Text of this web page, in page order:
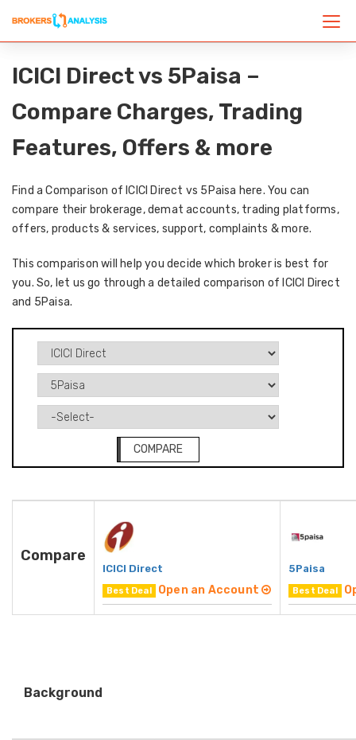
ICICI Direct vs 5Paisa –
Compare Charges, Trading
Features, Offers & more
Find a Comparison of ICICI Direct vs 5Paisa here. You can
compare their brokerage, demat accounts, trading platforms,
offers, products & services, support, complaints & more.
This comparison will help you decide which broker is best for
you. So, let us go through a detailed comparison of ICICI Direct
and 5Paisa.
COMPARE
Compare
ICICI Direct
Best Deal Open an Account
5Paisa
Best Deal
Background